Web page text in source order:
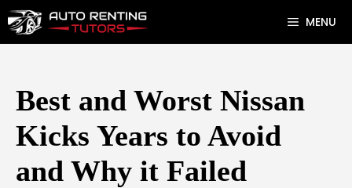
Skip
to
MENU
Best and Worst Nissan
Kicks Years to Avoid
and Why it Failed